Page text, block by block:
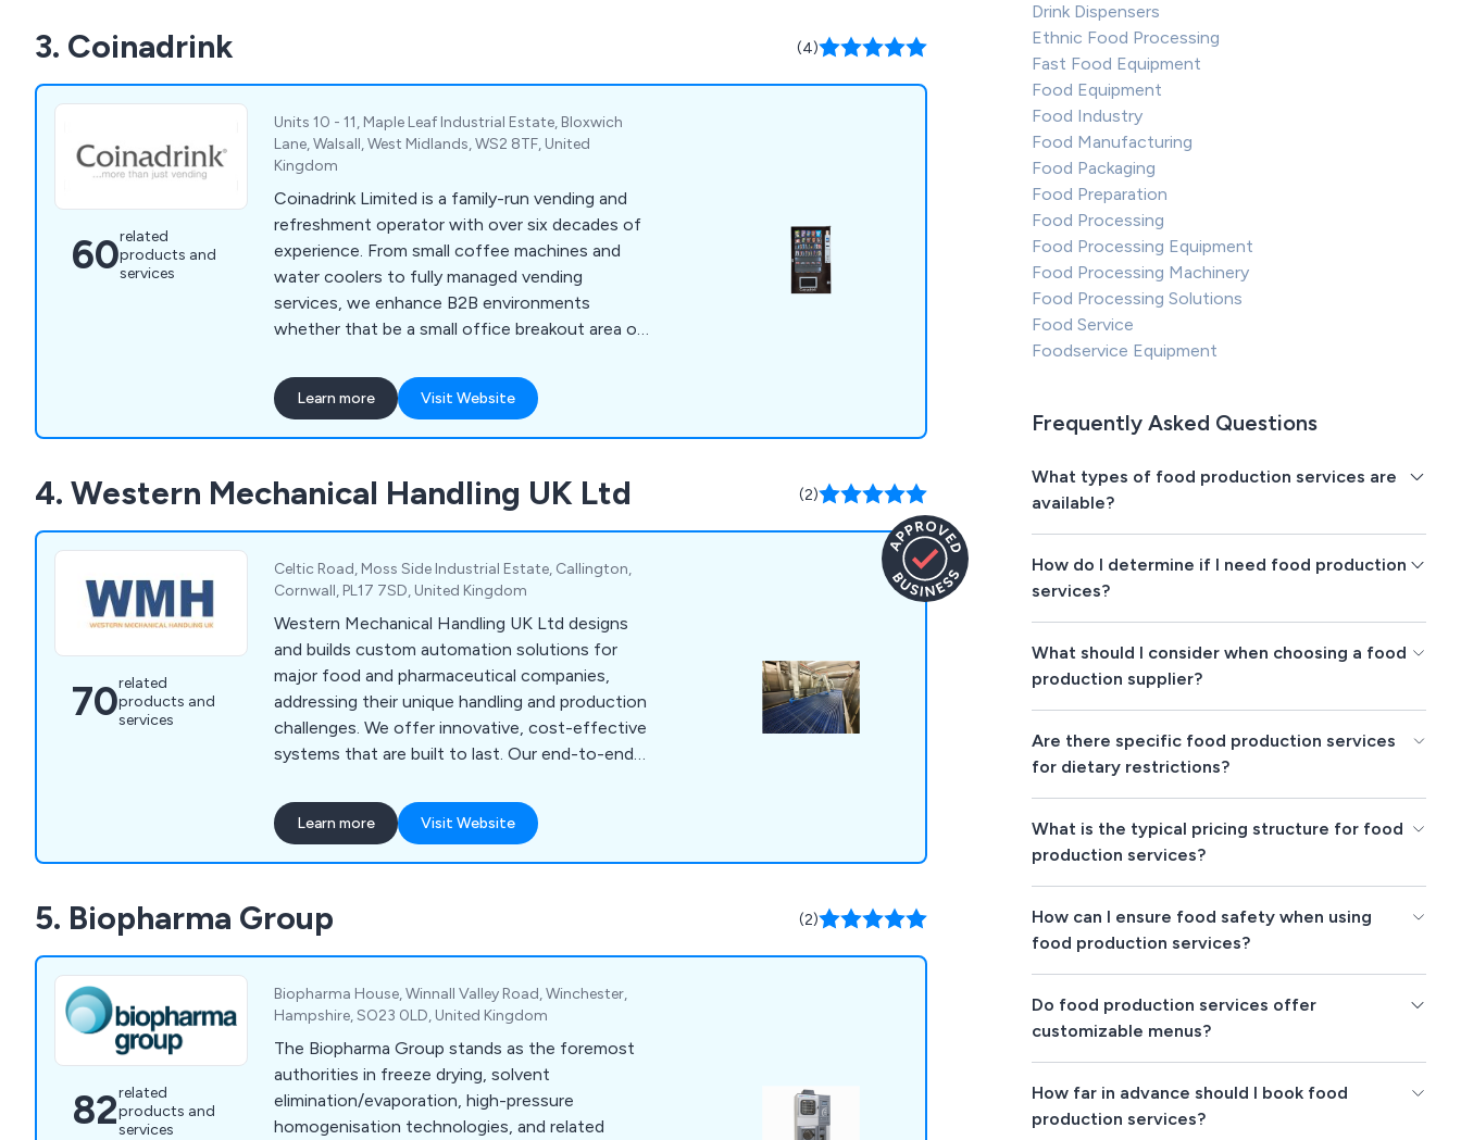
3. Coinadrink (4)
60related
products and
services
Units 10 - 11, Maple Leaf Industrial Estate, Bloxwich
Lane, Walsall, West Midlands, WS2 8TF, United
Kingdom
Coinadrink Limited is a family-run vending and
refreshment operator with over six decades of
experience. From small coffee machines and
water coolers to fully managed vending
services, we enhance B2B environments
whether that be a small office breakout area or
Learn more Visit Website
4. Western Mechanical Handling UK Ltd (2)
70related
products and
services
Celtic Road, Moss Side Industrial Estate, Callington,
Cornwall, PL17 7SD, United Kingdom
Western Mechanical Handling UK Ltd designs
and builds custom automation solutions for
major food and pharmaceutical companies,
addressing their unique handling and production
challenges. We offer innovative, cost-effective
systems that are built to last. Our end-to-end
and after-sales support, with experienced
engineers guiding you throughout the process
to meet your production needs. Our solutions
systems, ultrasonic cutters, oven
loading/unloading, product depositing, and
more.
Learn more Visit Website
5. Biopharma Group (2)
82related
products and
services
Biopharma House, Winnall Valley Road, Winchester,
Hampshire, SO23 0LD, United Kingdom
The Biopharma Group stands as the foremost
authorities in freeze drying, solvent
elimination/evaporation, high-pressure
homogenisation technologies, and related
Drink Dispensers
Ethnic Food Processing
Fast Food Equipment
Food Equipment
Food Industry
Food Manufacturing
Food Packaging
Food Preparation
Food Processing
Food Processing Equipment
Food Processing Machinery
Food Processing Solutions
Food Service
Foodservice Equipment
Frequently Asked Questions
What types of food production services are
available?
How do I determine if I need food production
services?
What should I consider when choosing a food
production supplier?
Are there specific food production services
for dietary restrictions?
What is the typical pricing structure for food
production services?
How can I ensure food safety when using
food production services?
Do food production services offer
customizable menus?
How far in advance should I book food
production services?